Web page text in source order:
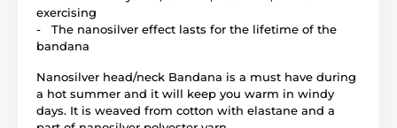
exercising
- The nanosilver effect lasts for the lifetime of the
bandana
Nanosilver head/neck Bandana is a must have during
a hot summer and it will keep you warm in windy
days. It is weaved from cotton with elastane and a